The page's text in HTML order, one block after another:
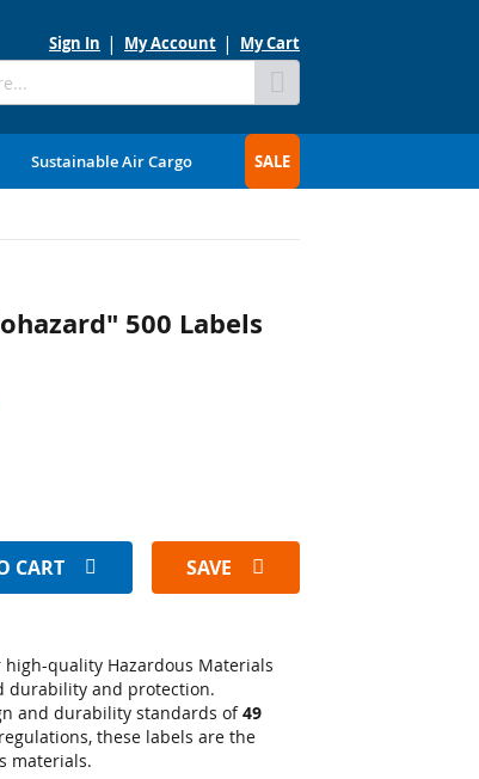
to
My Account
Sign In My Cart
Sustainable Air Cargo SALE
500 Labels
CART SAVE
quality Hazardous Materials
durability and protection.
and durability standards of49
these labels are the
materials.